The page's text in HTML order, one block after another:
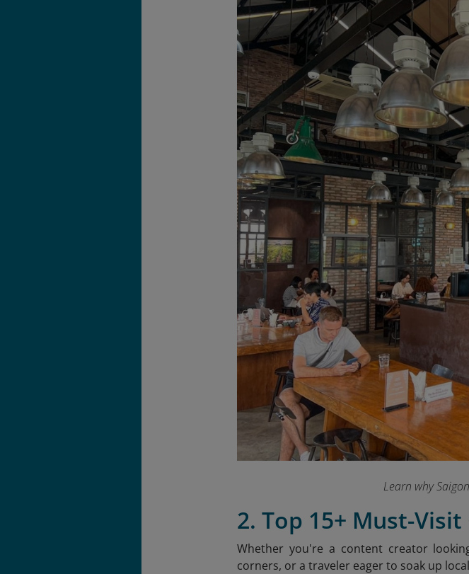
Learn why
2. Top 15+ Must-
Whether you're a content creator
corners, or a traveler eager to soak up